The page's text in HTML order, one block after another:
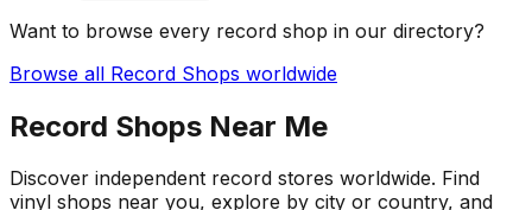
Want to browse every record shop in our directory?
Browse all Record Shops worldwide
Record Shops Near Me
Discover independent record stores worldwide. Find
vinyl shops near you, explore by city or country, and